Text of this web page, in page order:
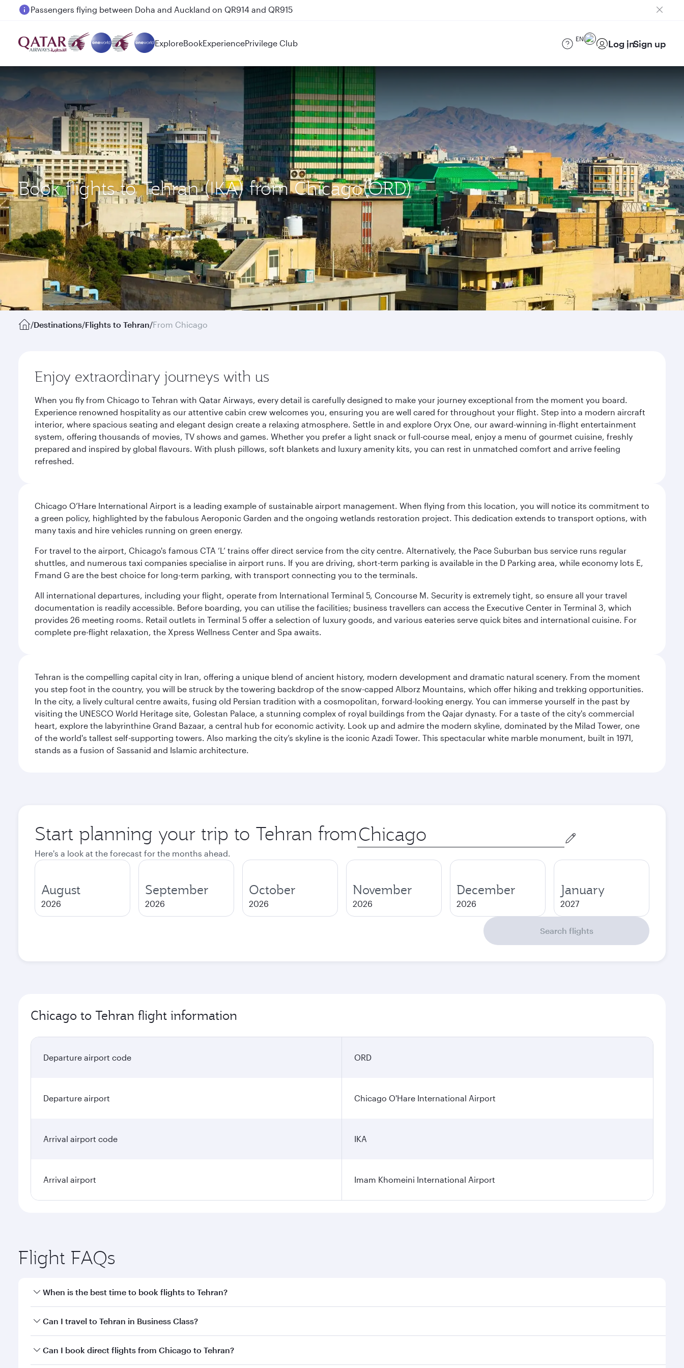
Passengers flying between Doha and Auckland on QR914 and QR915
ExploreBookExperiencePrivilege Club EN Log inSign up
Book flights to Tehran (IKA) from Chicago(ORD)
/Destinations/Flights to Tehran/From Chicago
Enjoy extraordinary journeys with us
When you fly from Chicago to Tehran with Qatar Airways, every detail is carefully designed to make your journey exceptional from the moment you board.
Experience renowned hospitality as our attentive cabin crew welcomes you, ensuring you are well cared for throughout your flight. Step into a modern aircraft
interior, where spacious seating and elegant design create a relaxing atmosphere. Settle in and explore Oryx One, our award-winning in-flight entertainment
system, offering thousands of movies, TV shows and games. Whether you prefer a light snack or full-course meal, enjoy a menu of gourmet cuisine, freshly
prepared and inspired by global flavours. With plush pillows, soft blankets and luxury amenity kits, you can rest in unmatched comfort and arrive feeling
refreshed.
Chicago O’Hare International Airport is a leading example of sustainable airport management. When flying from this location, you will notice its commitment to
a green policy, highlighted by the fabulous Aeroponic Garden and the ongoing wetlands restoration project. This dedication extends to transport options, with
many taxis and hire vehicles running on green energy.
For travel to the airport, Chicago's famous CTA ‘L’ trains offer direct service from the city centre. Alternatively, the Pace Suburban bus service runs regular
shuttles, and numerous taxi companies specialise in airport runs. If you are driving, short-term parking is available in the D Parking area, while economy lots E,
Fmand G are the best choice for long-term parking, with transport connecting you to the terminals.
All international departures, including your flight, operate from International Terminal 5, Concourse M. Security is extremely tight, so ensure all your travel
documentation is readily accessible. Before boarding, you can utilise the facilities; business travellers can access the Executive Center in Terminal 3, which
provides 26 meeting rooms. Retail outlets in Terminal 5 offer a selection of luxury goods, and various eateries serve quick bites and international cuisine. For
complete pre-flight relaxation, the Xpress Wellness Center and Spa awaits.
Tehran is the compelling capital city in Iran, offering a unique blend of ancient history, modern development and dramatic natural scenery. From the moment
you step foot in the country, you will be struck by the towering backdrop of the snow-capped Alborz Mountains, which offer hiking and trekking opportunities.
In the city, a lively cultural centre awaits, fusing old Persian tradition with a cosmopolitan, forward-looking energy. You can immerse yourself in the past by
visiting the UNESCO World Heritage site, Golestan Palace, a stunning complex of royal buildings from the Qajar dynasty. For a taste of the city's commercial
heart, explore the labyrinthine Grand Bazaar, a central hub for economic activity. Look up and admire the modern skyline, dominated by the Milad Tower, one
of the world's tallest self-supporting towers. Also marking the city’s skyline is the iconic Azadi Tower. This spectacular white marble monument, built in 1971,
stands as a fusion of Sassanid and Islamic architecture.
Start planning your trip to Tehran from Origin
city
Here's a look at the forecast for the months ahead.
August
2026
September
2026
October
2026
November
2026
December
2026
January
2027
Search flights
Chicago to Tehran flight information
Departure airport code ORD
Departure airport Chicago O'Hare International Airport
Arrival airport code IKA
Arrival airport Imam Khomeini International Airport
Flight FAQs
When is the best time to book flights to Tehran?
Book your flight to Tehran early to enjoy the best fares on your preferred travel dates. Fares depend on seasonal demand, route popularity and availability of travel
Can I travel to Tehran in Business Class?
Yes, you can travel to Tehran inBusiness Classon all flights. When flying in Business Class, you’ll enjoy a luxurious experience as our award-winning cabin crew
Can I book direct flights from Chicago to Tehran?